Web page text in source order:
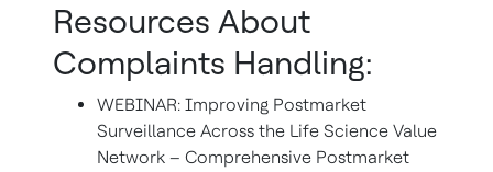
Resources About
Complaints Handling:
WEBINAR: Improving Postmarket
Surveillance Across the Life Science Value
Network – Comprehensive Postmarket